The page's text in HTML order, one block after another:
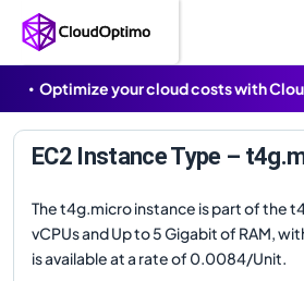
Optimize your cloud costs with
EC2 Instance Type –
The t4g.micro instance is part of the
vCPUs and Up to 5 Gigabit of RAM,
is available at a rate of 0.0084/Unit.